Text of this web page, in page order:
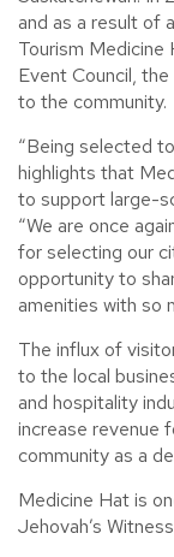
and as a result of
Tourism
Event Council,
to the community.
“Being selected
highlights that
to support large-
“We are once
for selecting our
opportunity to
amenities with so
The influx of
to the local
and hospitality
increase revenue
community as a
Medicine Hat is
Jehovah’s